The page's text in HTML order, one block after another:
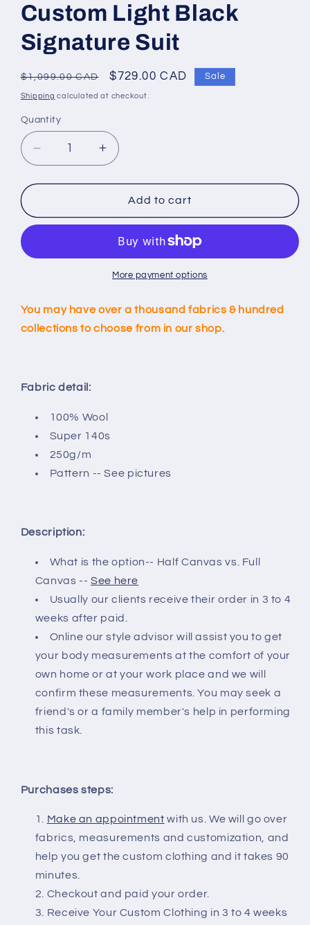
Custom Light Black
Signature Suit
Regular
price
$1,099.00 CAD
Sale
price
$729.00 CAD Sale
Shipping calculated at checkout.
Quantity
Decrease
quantity
for
Light
Suit
Increase
quantity
for
Custom
Light
Signature
Suit
Add to cart
More payment options
You may have over a thousand fabrics & hundred
collections to choose from in our shop.
Fabric detail:
100% Wool
Super 140s
250g/m
Pattern -- See pictures
Description:
What is the option-- Half Canvas vs. Full
Canvas -- See here
Usually our clients receive their order in 3 to 4
weeks after paid.
Online our style advisor will assist you to get
your body measurements at the comfort of your
own home or at your work place and we will
confirm these measurements. You may seek a
friend's or a family member's help in performing
this task.
Purchases steps:
Make an appointment with us. We will go over
fabrics, measurements and customization, and
help you get the custom clothing and it takes 90
minutes.
Checkout and paid your order.
Receive Your Custom Clothing in 3 to 4 weeks